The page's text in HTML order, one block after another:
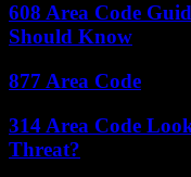
608 Area Code
Should Know
877 Area Code
314 Area Code
Threat?